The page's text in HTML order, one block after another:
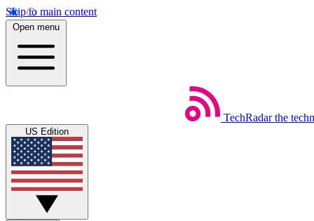
Skip to main content
Open menu
TechRadar the
US Edition